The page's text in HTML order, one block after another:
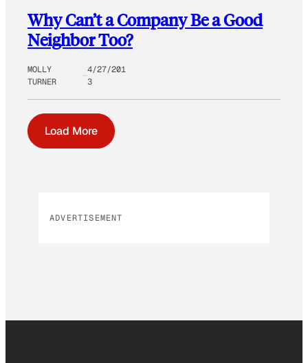
Why Can’t a Company Be a Good
Neighbor Too?
MOLLY
TURNER
4/27/201
3
Load More
ADVERTISEMENT